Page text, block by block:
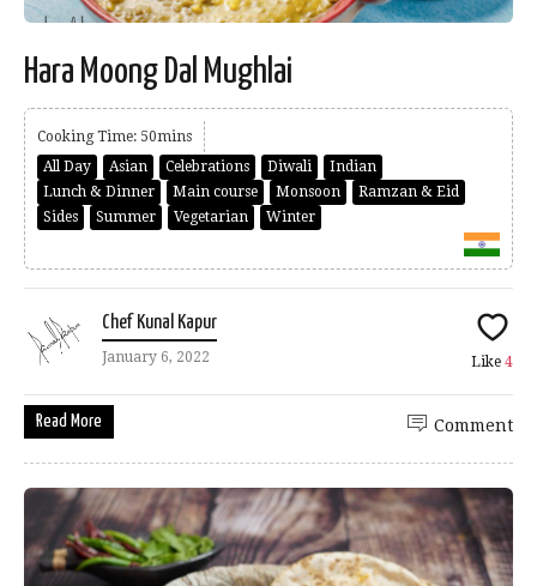
Hara Moong Dal Mughlai
Cooking Time: 50mins
All Day
Asian Celebrations Diwali
Indian
Lunch & Dinner
Main course Monsoon
Ramzan & Eid
Sides
Summer Vegetarian Winter
Chef Kunal Kapur
January 6, 2022 Like 4
Read More Comment